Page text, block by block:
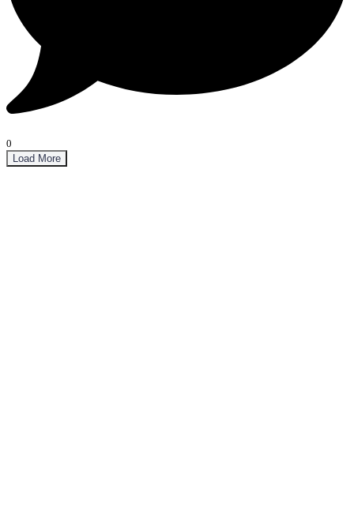
0
Load More